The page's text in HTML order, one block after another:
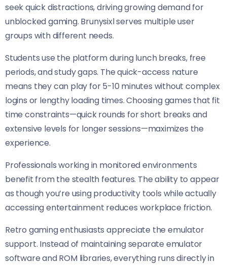
seek quick distractions, driving growing demand for
unblocked gaming. Brunysixl serves multiple user
groups with different needs.
Students use the platform during lunch breaks, free
periods, and study gaps. The quick-access nature
means they can play for 5-10 minutes without complex
logins or lengthy loading times. Choosing games that fit
time constraints—quick rounds for short breaks and
extensive levels for longer sessions—maximizes the
experience.
Professionals working in monitored environments
benefit from the stealth features. The ability to appear
as though you’re using productivity tools while actually
accessing entertainment reduces workplace friction.
Retro gaming enthusiasts appreciate the emulator
support. Instead of maintaining separate emulator
software and ROM libraries, everything runs directly in